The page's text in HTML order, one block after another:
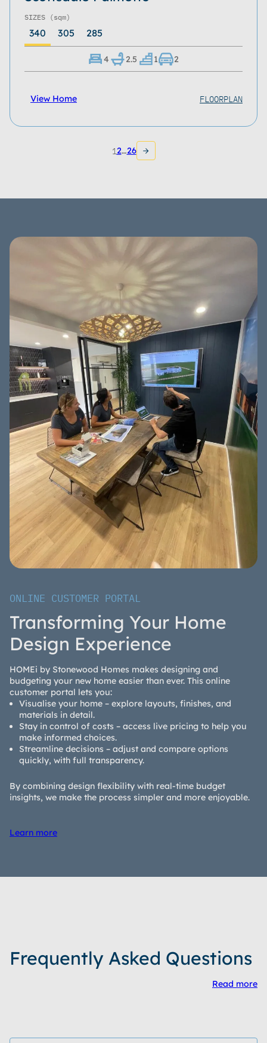
SIZES (sqm)
340 305 285
4 2.5 1 2
View Home FLOORPLAN
1 2…26
ONLINE CUSTOMER PORTAL
Transforming Your Home
Design Experience
HOMEi by Stonewood Homes makes designing and
budgeting your new home easier than ever. This online
customer portal lets you:
Visualise your home – explore layouts, finishes, and
materials in detail.
Stay in control of costs – access live pricing to help you
make informed choices.
Streamline decisions – adjust and compare options
quickly, with full transparency.
By combining design flexibility with real-time budget
insights, we make the process simpler and more enjoyable.
Learn more
Frequently Asked Questions
Read more